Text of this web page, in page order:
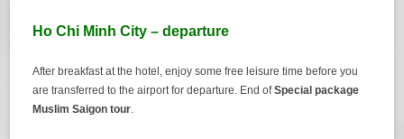
Ho Chi Minh City – departure
After breakfast at the hotel, enjoy some free leisure time before you
are transferred to the airport for departure. End ofSpecial package
Muslim Saigon tour.